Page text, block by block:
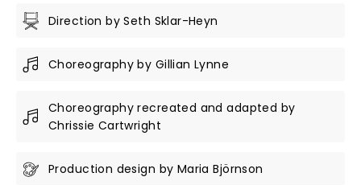
Direction by Seth Sklar-Heyn
Choreography by Gillian Lynne
Choreography recreated and adapted by
Chrissie Cartwright
Production design by Maria Björnson